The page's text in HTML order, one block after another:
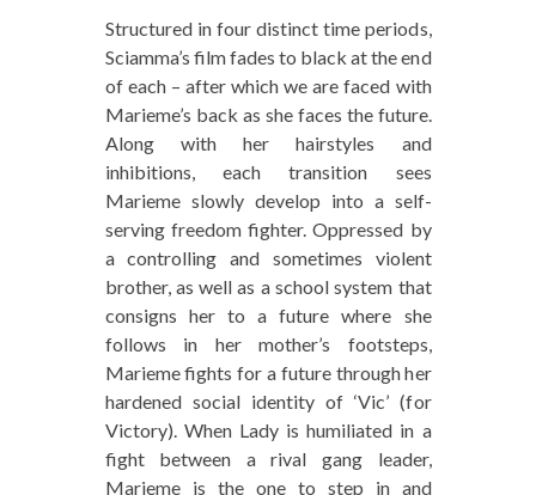
Structured in four distinct time periods,
Sciamma’s film fades to black at the end
of each – after which we are faced with
Marieme’s back as she faces the future.
Along with her hairstyles and
inhibitions, each transition sees
Marieme slowly develop into a self-
serving freedom fighter. Oppressed by
a controlling and sometimes violent
brother, as well as a school system that
consigns her to a future where she
follows in her mother’s footsteps,
Marieme fights for a future through her
hardened social identity of ‘Vic’ (for
Victory). When Lady is humiliated in a
fight between a rival gang leader,
Marieme is the one to step in and